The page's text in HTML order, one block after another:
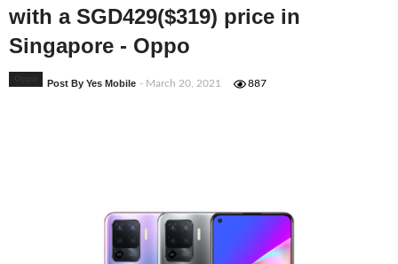
with a SGD429($319) price in
Singapore - Oppo
Post By Yes Mobile - March 20, 2021 887